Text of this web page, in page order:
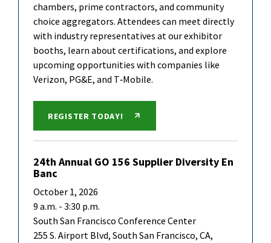
chambers, prime contractors, and community
choice aggregators. Attendees can meet directly
with industry representatives at our exhibitor
booths, learn about certifications, and explore
upcoming opportunities with companies like
Verizon, PG&E, and T‑Mobile.
REGISTER TODAY!
24th Annual GO 156 Supplier Diversity En
Banc
October 1, 2026
9 a.m. - 3:30 p.m.
South San Francisco Conference Center
255 S. Airport Blvd, South San Francisco, CA,